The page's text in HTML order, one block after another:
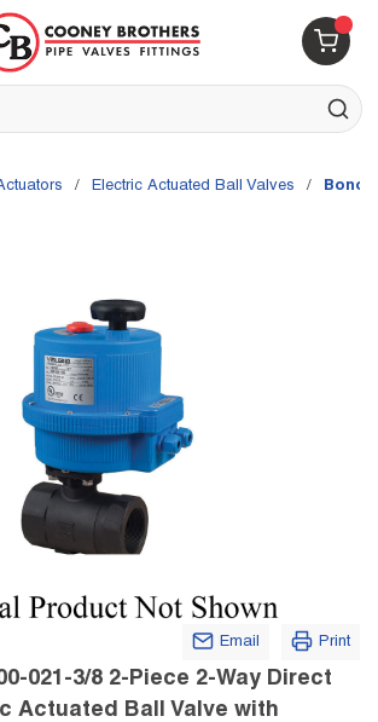
{0}
submit
/ Electric Actuated Ball Valves /
Email Print
021-3/8 2-Piece 2-Way Direct
Actuated Ball Valve with